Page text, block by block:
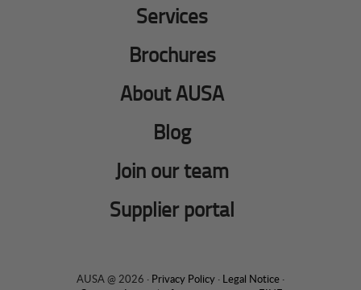
Services
Brochures
About AUSA
Blog
Join our team
Supplier portal
AUSA @ 2026 · Privacy Policy · Legal Notice ·